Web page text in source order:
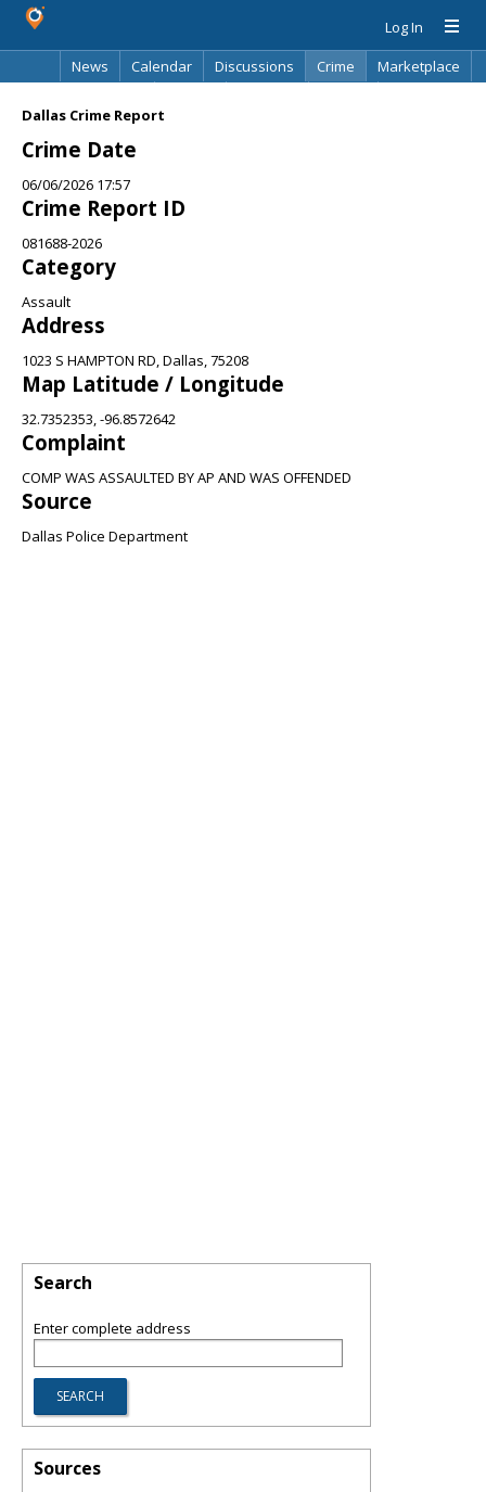
Log In
News
Calendar Discussions Crime
Marketplace
Dallas Crime Report
Crime Date
06/06/2026 17:57
Crime Report ID
081688-2026
Category
Assault
Address
1023 S HAMPTON RD, Dallas, 75208
Map Latitude / Longitude
32.7352353, -96.8572642
Complaint
COMP WAS ASSAULTED BY AP AND WAS OFFENDED
Source
Dallas Police Department
Search
Enter complete address
Sources